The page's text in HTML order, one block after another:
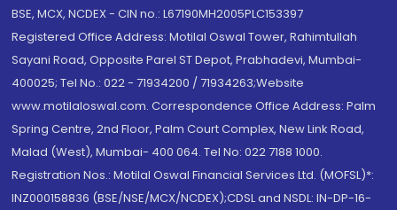
BSE, MCX, NCDEX - CIN no.: L67190MH2005PLC153397
Registered Office Address: Motilal Oswal Tower, Rahimtullah
Sayani Road, Opposite Parel ST Depot, Prabhadevi, Mumbai-
400025; Tel No.: 022 - 71934200 / 71934263;Website
www.motilaloswal.com. Correspondence Office Address: Palm
Spring Centre, 2nd Floor, Palm Court Complex, New Link Road,
Malad (West), Mumbai- 400 064. Tel No: 022 7188 1000.
Registration Nos.: Motilal Oswal Financial Services Ltd. (MOFSL)*:
INZ000158836 (BSE/NSE/MCX/NCDEX);CDSL and NSDL: IN-DP-16-